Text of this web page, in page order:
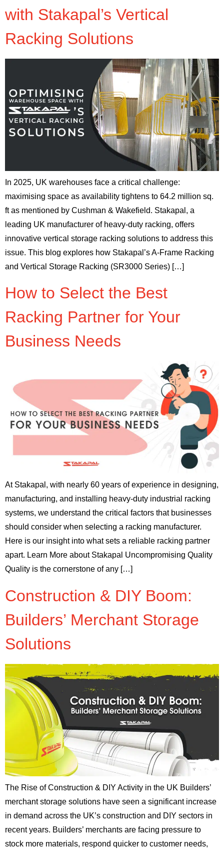
with Stakapal’s Vertical
Racking Solutions
In 2025, UK warehouses face a critical challenge:
maximising space as availability tightens to 64.2 million sq.
ft as mentioned by Cushman & Wakefield. Stakapal, a
leading UK manufacturer of heavy-duty racking, offers
innovative vertical storage racking solutions to address this
issue. This blog explores how Stakapal’s A-Frame Racking
and Vertical Storage Racking (SR3000 Series) […]
How to Select the Best
Racking Partner for Your
Business Needs
At Stakapal, with nearly 60 years of experience in designing,
manufacturing, and installing heavy-duty industrial racking
systems, we understand the critical factors that businesses
should consider when selecting a racking manufacturer.
Here is our insight into what sets a reliable racking partner
apart. Learn More about Stakapal Uncompromising Quality
Quality is the cornerstone of any […]
Construction & DIY Boom:
Builders’ Merchant Storage
Solutions
The Rise of Construction & DIY Activity in the UK Builders’
merchant storage solutions have seen a significant increase
in demand across the UK’s construction and DIY sectors in
recent years. Builders’ merchants are facing pressure to
stock more materials, respond quicker to customer needs,